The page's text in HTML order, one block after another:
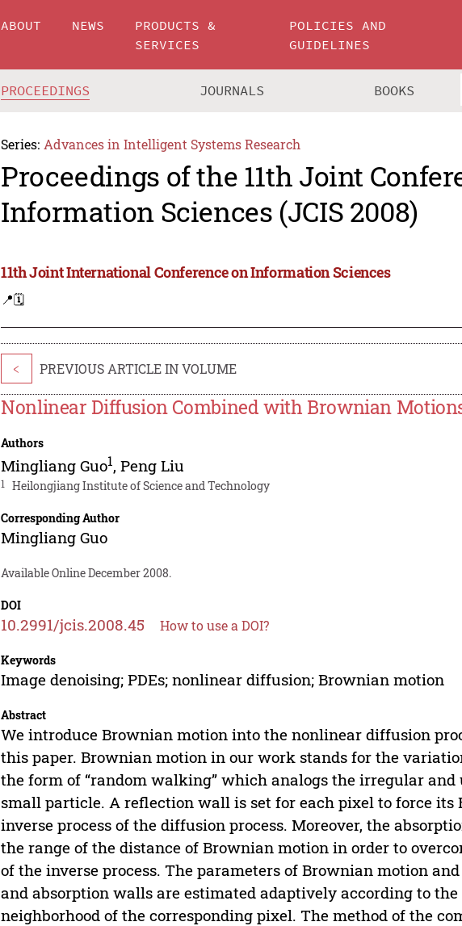
ABOUT NEWS
PRODUCTS &
SERVICES
POLICIES AND
GUIDELINES
PROCEEDINGS JOURNALS BOOKS
Series: Advances in Intelligent Systems Research
Proceedings of the 11th Joint
Information Sciences (JCIS 2008)
11th Joint International Conference on Information Sciences
📍🗓️
< PREVIOUS ARTICLE IN VOLUME
Nonlinear Diffusion Combined with Brownian
Authors
Mingliang Guo1,Peng Liu
1 Heilongjiang Institute of Science and Technology
Corresponding Author
Mingliang Guo
Available Online December 2008.
DOI
10.2991/jcis.2008.45 How to use a DOI?
Keywords
Image denoising; PDEs; nonlinear diffusion; Brownian motion
Abstract
We introduce Brownian motion into the nonlinear diffusion
this paper. Brownian motion in our work stands for the
the form of “random walking” which analogs the irregular and
small particle. A reflection wall is set for each pixel to force its
inverse process of the diffusion process. Moreover, the
the range of the distance of Brownian motion in order to
of the inverse process. The parameters of Brownian motion
and absorption walls are estimated adaptively according to
neighborhood of the corresponding pixel. The method of the